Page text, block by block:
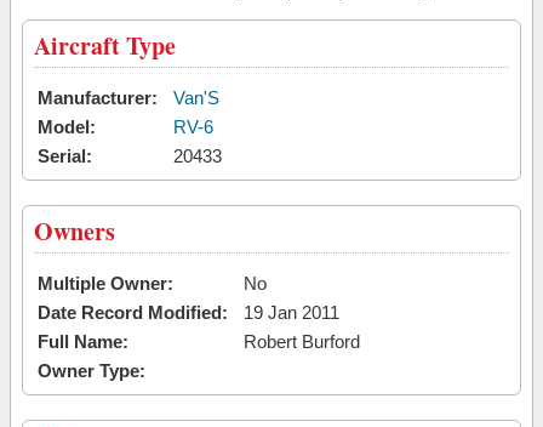
Aircraft Type
Manufacturer:
Van'S
Model:
RV-6
Serial:
20433
Owners
Multiple Owner:
No
Date Record Modified:
19 Jan 2011
Full Name:
Robert Burford
Owner Type: